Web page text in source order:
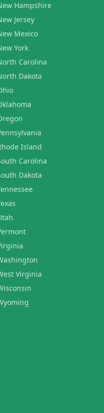
Hampshire
Jersey
Mexico
York
Carolina
Dakota
Island
Carolina
Dakota
Virginia